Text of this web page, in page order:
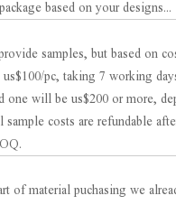
based on your designs...
samples, but based on
us$100/pc, taking 7 working
one will be us$200 or more,
sample costs are refundable
of material puchasing we